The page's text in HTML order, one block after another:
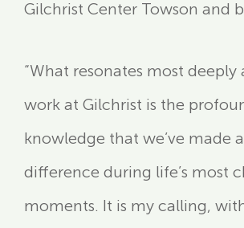
Gilchrist Center Towson and
“What resonates most
work at Gilchrist is the
knowledge that we’ve made
difference during life’s most
moments. It is my calling,